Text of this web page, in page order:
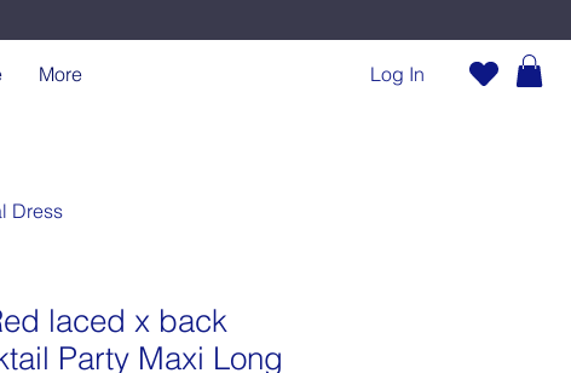
More Log In
Dress
laced x back
Party Maxi Long